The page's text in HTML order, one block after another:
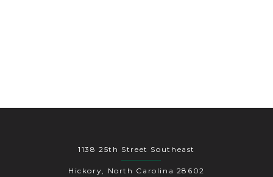
1138 25th Street Southeast
Hickory, North Carolina 28602